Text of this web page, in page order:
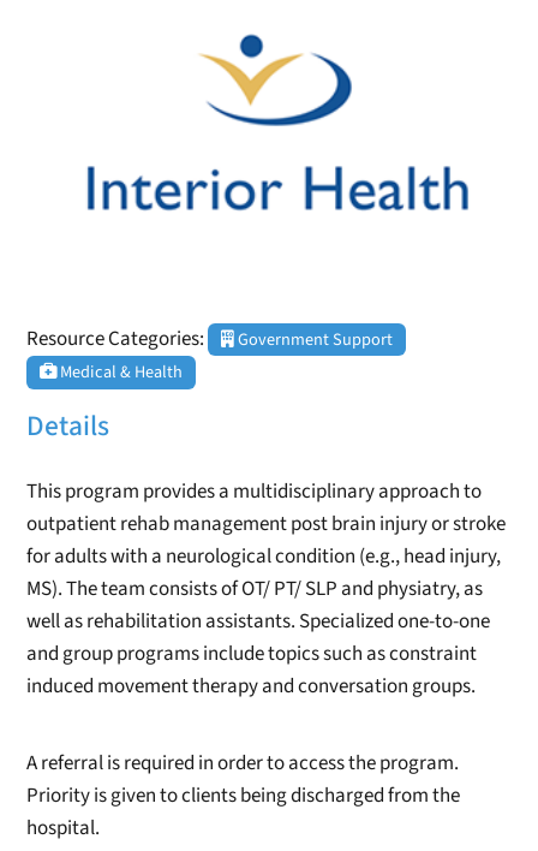
Resource Categories:
Government Support
Medical & Health
Details
This program provides a multidisciplinary approach to
outpatient rehab management post brain injury or stroke
for adults with a neurological condition (e.g., head injury,
MS). The team consists of OT/ PT/ SLP and physiatry, as
well as rehabilitation assistants. Specialized one-to-one
and group programs include topics such as constraint
induced movement therapy and conversation groups.
A referral is required in order to access the program.
Priority is given to clients being discharged from the
hospital.